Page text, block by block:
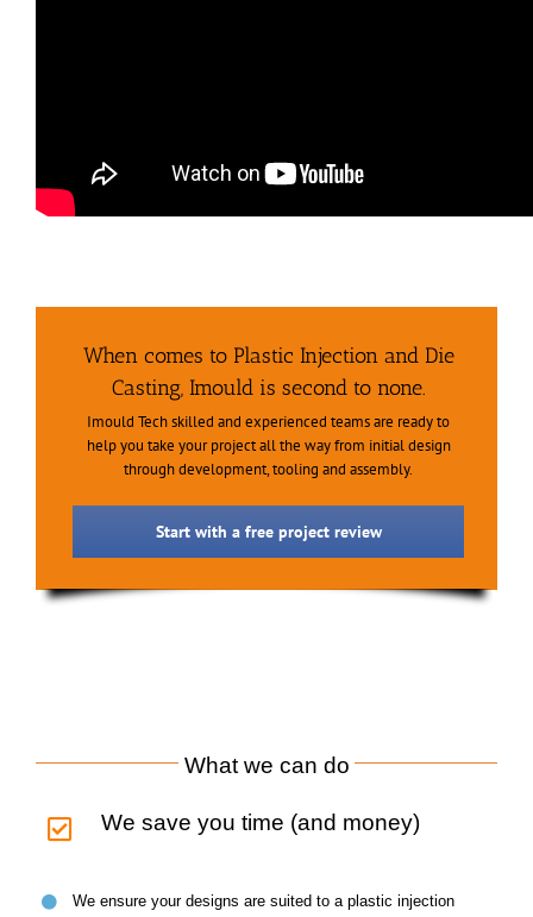
When comes to Plastic Injection and Die
Casting, Imould is second to none.
Imould Tech skilled and experienced teams are ready to
help you take your project all the way from initial design
through development, tooling and assembly.
Start with a free project review
What we can do
We save you time (and money)
We ensure your designs are suited to a plastic injection